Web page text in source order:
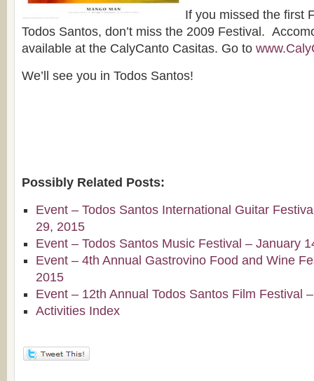
If you missed the first
Todos Santos, don’t miss the 2009 Festival.
available at the CalyCanto Casitas. Go to
We’ll see you in Todos Santos!
Possibly Related Posts:
Event – Todos Santos International Guitar
29, 2015
Event – Todos Santos Music Festival – January
Event – 4th Annual Gastrovino Food and Wine
2015
Event – 12th Annual Todos Santos Film Festival
Activities Index